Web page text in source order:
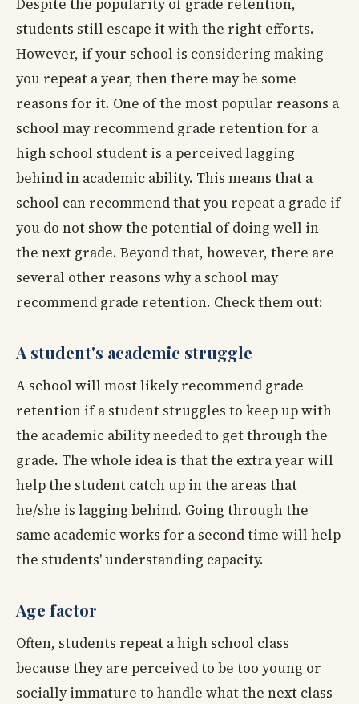
Despite the popularity of grade retention,
students still escape it with the right efforts.
However, if your school is considering making
you repeat a year, then there may be some
reasons for it. One of the most popular reasons a
school may recommend grade retention for a
high school student is a perceived lagging
behind in academic ability. This means that a
school can recommend that you repeat a grade if
you do not show the potential of doing well in
the next grade. Beyond that, however, there are
several other reasons why a school may
recommend grade retention. Check them out:
A student's academic struggle
A school will most likely recommend grade
retention if a student struggles to keep up with
the academic ability needed to get through the
grade. The whole idea is that the extra year will
help the student catch up in the areas that
he/she is lagging behind. Going through the
same academic works for a second time will help
the students' understanding capacity.
Age factor
Often, students repeat a high school class
because they are perceived to be too young or
socially immature to handle what the next class